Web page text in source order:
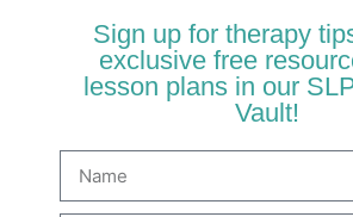
Sign up for therapy
exclusive free
lesson plans in our
Vault!